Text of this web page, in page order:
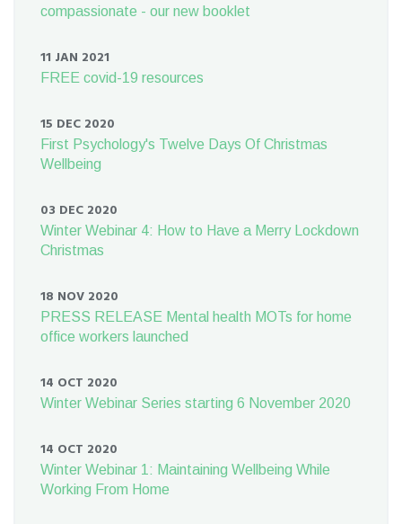
compassionate - our new booklet
11 JAN 2021
FREE covid-19 resources
15 DEC 2020
First Psychology's Twelve Days Of Christmas
Wellbeing
03 DEC 2020
Winter Webinar 4: How to Have a Merry Lockdown
Christmas
18 NOV 2020
PRESS RELEASE Mental health MOTs for home
office workers launched
14 OCT 2020
Winter Webinar Series starting 6 November 2020
14 OCT 2020
Winter Webinar 1: Maintaining Wellbeing While
Working From Home